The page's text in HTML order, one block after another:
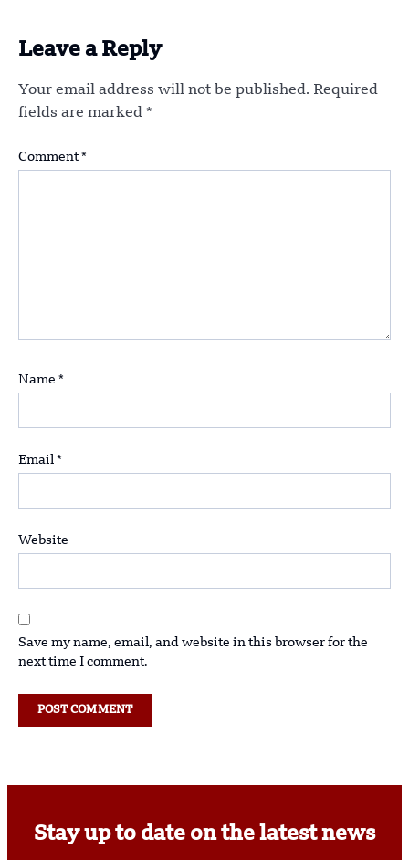
Leave a Reply
Your email address will not be published. Required
fields are marked *
Comment *
Name *
Email *
Website
Save my name, email, and website in this browser for the
next time I comment.
Stay up to date on the latest news